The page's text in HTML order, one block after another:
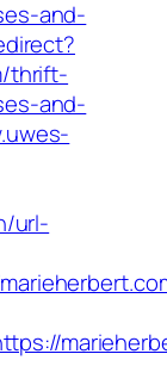
and-
thrift-
and-
url-